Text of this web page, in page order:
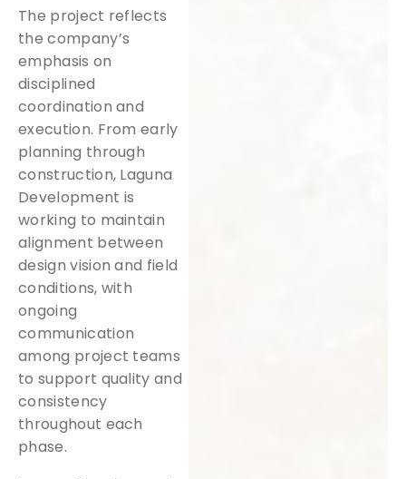
The project reflects
the company’s
emphasis on
disciplined
coordination and
execution. From early
planning through
construction, Laguna
Development is
working to maintain
alignment between
design vision and field
conditions, with
ongoing
communication
among project teams
to support quality and
consistency
throughout each
phase.